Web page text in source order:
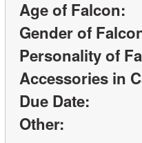
Age of Falcon:
Gender of
Personality of
Accessories in
Due Date:
Other: